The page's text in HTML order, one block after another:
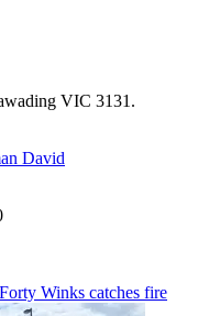
VIC 3131.
David
Winks catches fire